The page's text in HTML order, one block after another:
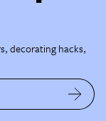
decorating hacks,